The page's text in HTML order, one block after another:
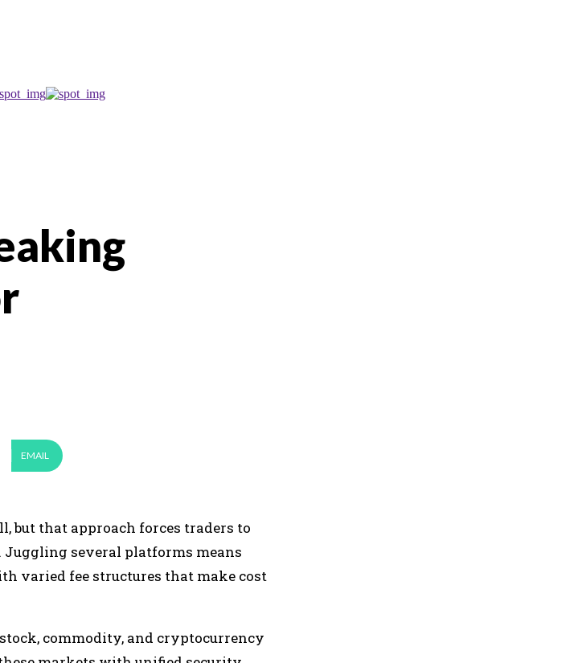
EMAIL
but that approach forces traders to
several platforms means
varied fee structures that make cost
commodity, and cryptocurrency